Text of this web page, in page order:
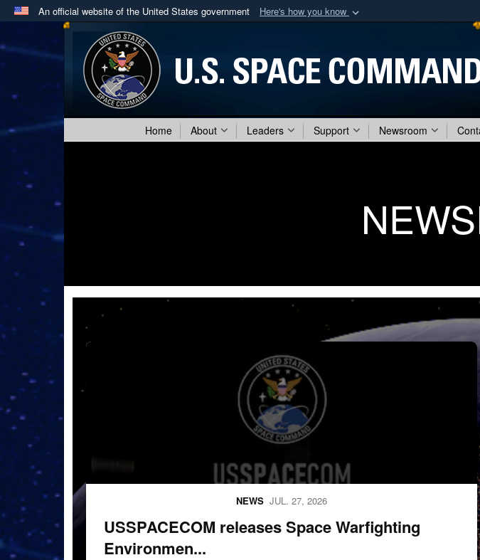
An official website of the United States government Here's how you know
Official websites use .mil
website belongs to an official U.S. Department of Defense organization
in the United States.
Home About Leaders Support Newsroom
260724-F-X0712-1001.
USSPACECOM releases Space Warfighting
Environmen...
NEWS JUL. 27, 2026